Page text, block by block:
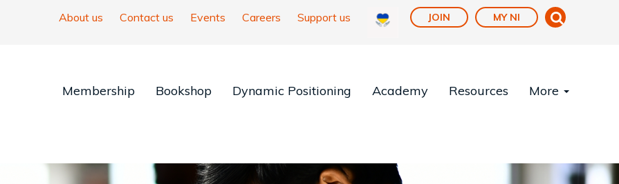
About us Contact us Events Careers Support us JOIN MY NI
Membership Bookshop Dynamic Positioning Academy Resources More